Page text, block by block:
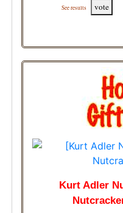
See results vote
Kurt Adler